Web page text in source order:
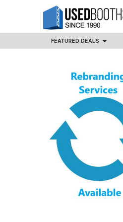
FEATURED DEALS
Sidebar